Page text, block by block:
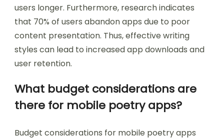
users longer. Furthermore, research indicates
that 70% of users abandon apps due to poor
content presentation. Thus, effective writing
styles can lead to increased app downloads and
user retention.
What budget considerations are
there for mobile poetry apps?
Budget considerations for mobile poetry apps